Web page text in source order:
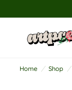
R
Home / Shop /